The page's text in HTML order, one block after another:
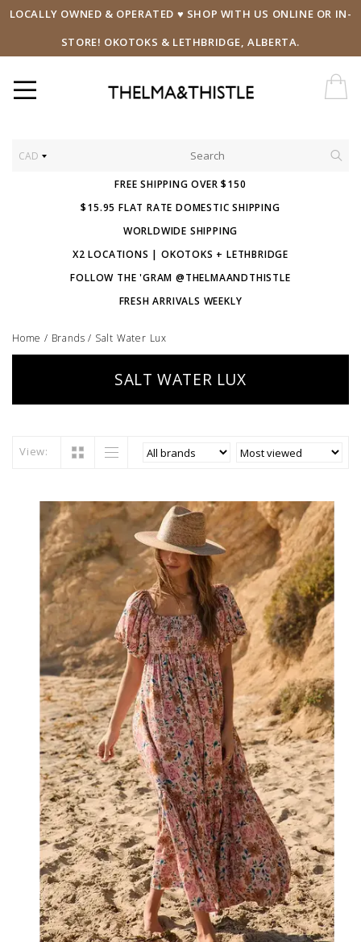
LOCALLY OWNED & OPERATED ♥ SHOP WITH US ONLINE OR IN-
STORE! OKOTOKS & LETHBRIDGE, ALBERTA.
CAD
FREE SHIPPING OVER $150
$15.95 FLAT RATE DOMESTIC SHIPPING
WORLDWIDE SHIPPING
X2 LOCATIONS | OKOTOKS + LETHBRIDGE
FOLLOW THE 'GRAM @THELMAANDTHISTLE
FRESH ARRIVALS WEEKLY
Home / Brands / Salt Water Lux
SALT WATER LUX
View: